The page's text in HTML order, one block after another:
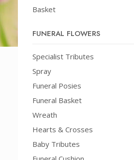
Basket
FUNERAL FLOWERS
Specialist Tributes
Spray
Funeral Posies
Funeral Basket
Wreath
Hearts & Crosses
Baby Tributes